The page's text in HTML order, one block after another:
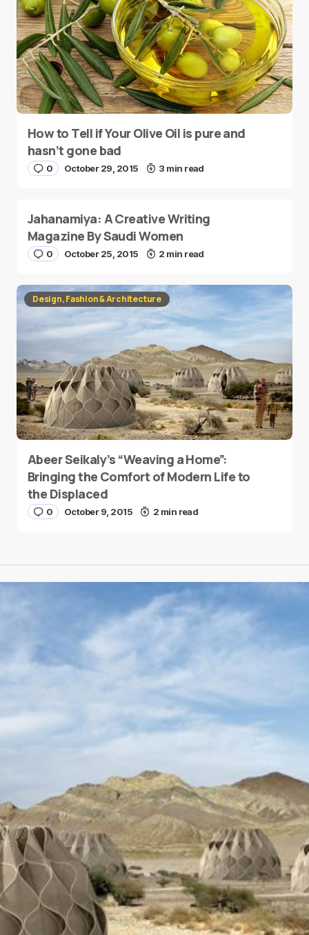
How to Tell if Your Olive Oil is pure and
hasn’t gone bad
0 October 29, 2015 3 min read
Jahanamiya: A Creative Writing
Magazine By Saudi Women
0 October 25, 2015 2 min read
Design, Fashion & Architecture
Abeer Seikaly’s “Weaving a Home”:
Bringing the Comfort of Modern Life to
the Displaced
0 October 9, 2015 2 min read